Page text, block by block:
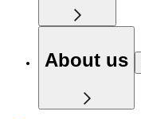
About us